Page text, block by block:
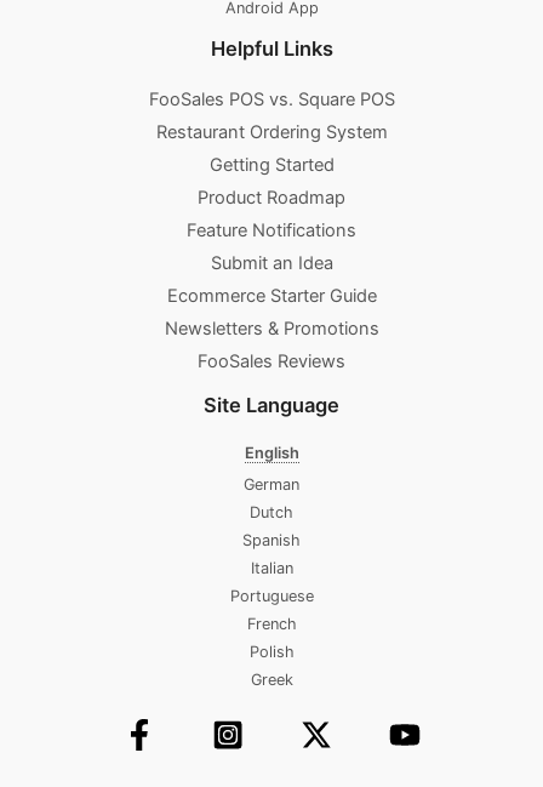
Android App
Helpful Links
FooSales POS vs. Square POS
Restaurant Ordering System
Getting Started
Product Roadmap
Feature Notifications
Submit an Idea
Ecommerce Starter Guide
Newsletters & Promotions​
FooSales Reviews
Site Language
English
German
Dutch
Spanish
Italian
Portuguese
French
Polish
Greek